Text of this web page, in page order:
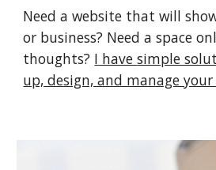
Need a website that will
or business? Need a space
thoughts? I havesimple
up, design, and manage